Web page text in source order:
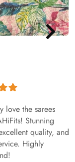
love the sarees
Stunning
quality, and
Highly